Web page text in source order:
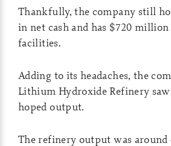
Thankfully, the company still
in net cash and has $720
facilities.
Adding to its headaches, the
Lithium Hydroxide Refinery
hoped output.
The refinery output was around